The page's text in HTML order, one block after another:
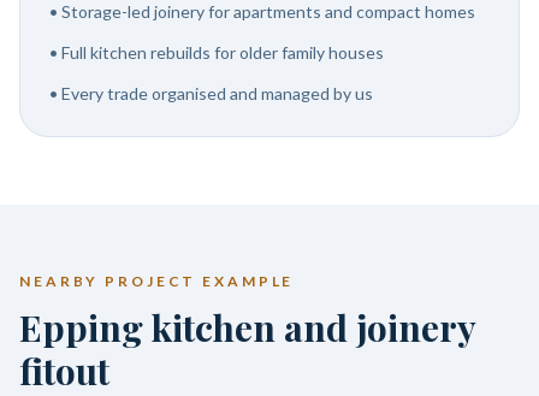
• Storage-led joinery for apartments and compact homes
• Full kitchen rebuilds for older family houses
• Every trade organised and managed by us
NEARBY PROJECT EXAMPLE
Epping kitchen and joinery
fitout